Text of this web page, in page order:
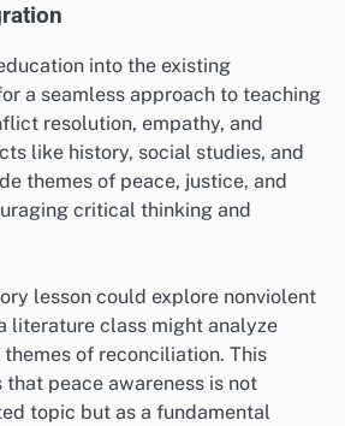
into the existing
a seamless approach to teaching
resolution, empathy, and
like history, social studies, and
themes of peace, justice, and
critical thinking and
lesson could explore nonviolent
literature class might analyze
of reconciliation. This
peace awareness is not
topic but as a fundamental